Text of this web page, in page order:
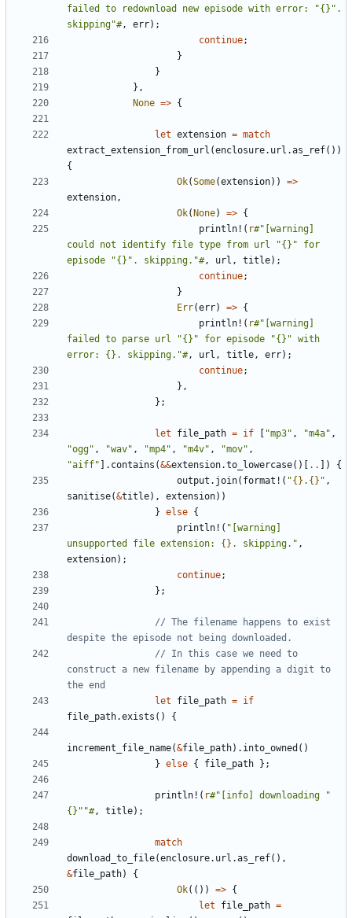
failed to redownload new episode with error: "{}".
skipping"#, err);
continue;
}
}
},
None => {
let extension = match
extract_extension_from_url (enclosure. url .as_ref())
{
Ok(Some(extension))
=>
extension,
Ok( None) => {
println! ( r#"[warning]
could not identify file type from url "{}" for
episode "{}". skipping."#, url , title);
continue;
}
Err(err) => {
println! ( r#"[warning]
failed to parse url "{}" for episode "{}" with
error: {}. skipping."#, url , title, err);
continue;
},
};
let file_path = if "mp3" , "m4a" ,
"ogg" , "wav" , "mp4" , "m4v" , "mov" ,
"aiff" ]. contains (&&extension.to_lowercase()[ .. ])
{
output . join( format! ( "{} . {} " ,
sanitise(&title), extension))
} else {
println! ( "[warning]
unsupported file extension: {} . skipping." ,
extension);
continue;
};
// The filename happens to exist
// In this case we need to
construct a new filename by appending a digit to
let
file_path = if
file_path.exists () {
increment_file_name(&file_path). into_owned ()
} else { file_path };
println! ( r#"[info] downloading "
{}""#, title);
match
download_to_file(enclosure. url .as_ref(),
&file_path)
{
Ok(()) => {
let
file_path =